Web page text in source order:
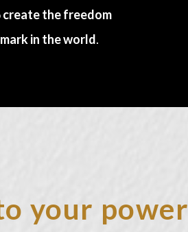
create the freedom
in the world.
your power